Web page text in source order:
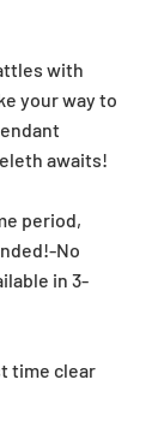
with
your way to
awaits!
period,
No
in 3-
time clear